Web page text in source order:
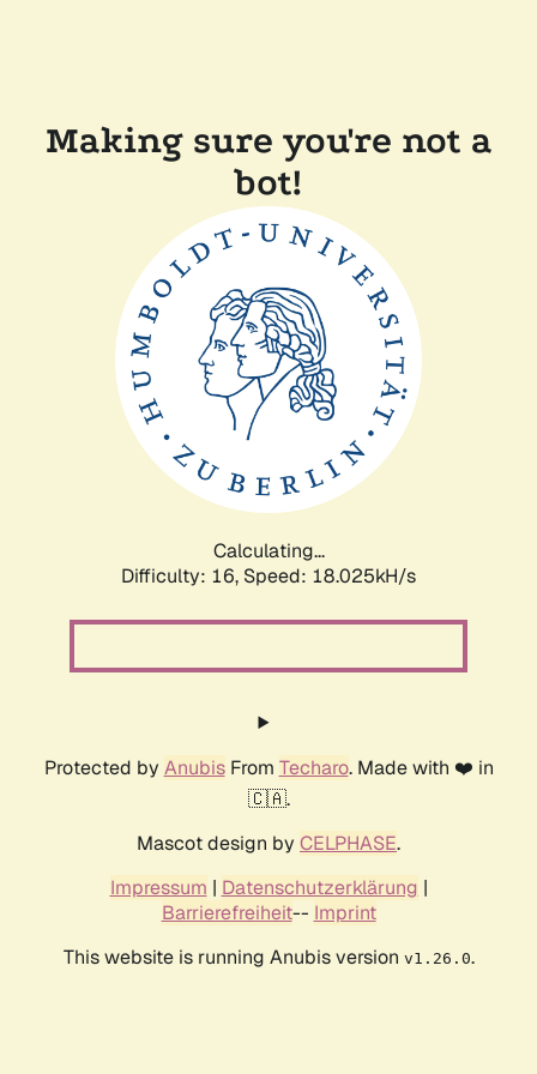
Making sure you're not a
bot!
Calculating...
Difficulty: 16, Speed: 18.025kH/s
Protected by AnubisFrom Techaro. Made with ❤️ in
🇨🇦.
Mascot design by CELPHASE.
Impressum | Datenschutzerklärung |
Barrierefreiheit-- Imprint
This website is running Anubis version v1.26.0.